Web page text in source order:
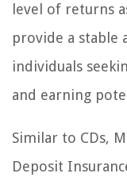
level of returns
provide a stable
individuals
and earning
Similar to CDs,
Deposit